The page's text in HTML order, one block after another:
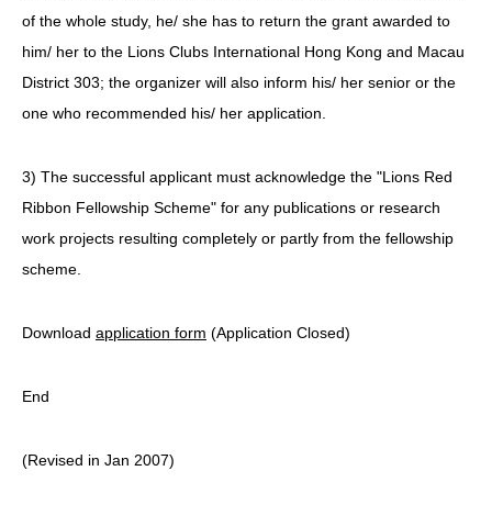
of the whole study, he/ she has to return the grant awarded to
him/ her to the Lions Clubs International Hong Kong and Macau
District 303; the organizer will also inform his/ her senior or the
one who recommended his/ her application.
3) The successful applicant must acknowledge the "Lions Red
Ribbon Fellowship Scheme" for any publications or research
work projects resulting completely or partly from the fellowship
scheme.
Download application form (Application Closed)
End
(Revised in Jan 2007)